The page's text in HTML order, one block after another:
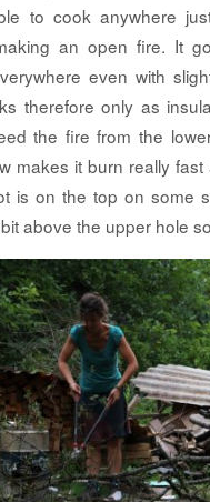
to cook anywhere
an open fire. It
even with
therefore only as
the fire from the
makes it burn really
is on the top on some
above the upper hole